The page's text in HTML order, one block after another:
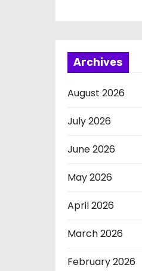
Archives
August 2026
July 2026
June 2026
May 2026
April 2026
March 2026
February 2026